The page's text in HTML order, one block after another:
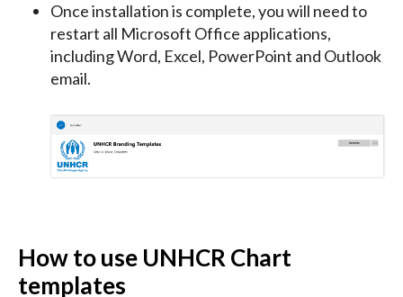
Once installation is complete, you will need to
restart all Microsoft Office applications,
including Word, Excel, PowerPoint and Outlook
email.
How to use UNHCR Chart
templates